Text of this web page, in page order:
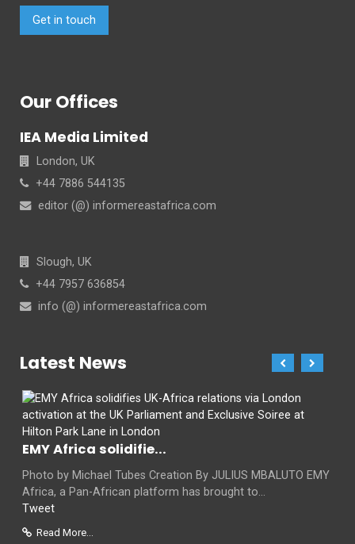
Get in touch
Our Offices
IEA Media Limited
London, UK
+44 7886 544135
editor (@) informereastafrica.com
Slough, UK
+44 7957 636854
info (@) informereastafrica.com
Latest News
EMY Africa solidifie...
Photo by Michael Tubes Creation By JULIUS MBALUTO EMY
Africa, a Pan-African platform has brought to...
Tweet
Read More...